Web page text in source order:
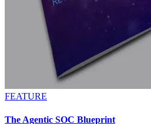
FEATURE
The Agentic SOC Blueprint